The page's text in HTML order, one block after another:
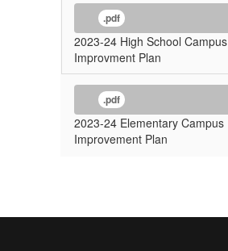
.pdf
2023-24 High School Campus
Improvment Plan
.pdf
2023-24 Elementary Campus
Improvement Plan